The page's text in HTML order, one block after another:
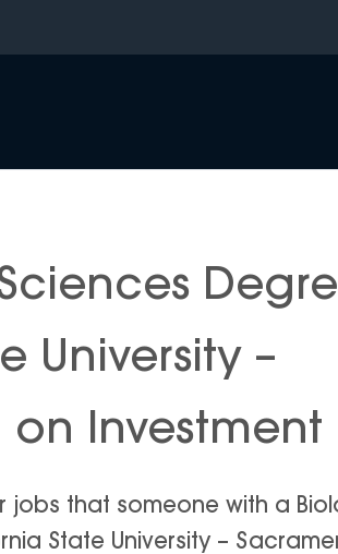
University –
on Investment
jobs that someone with a
State University –